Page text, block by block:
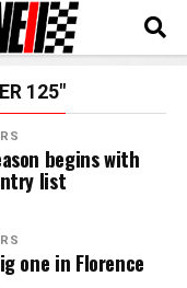
125"
begins with
list
one in Florence